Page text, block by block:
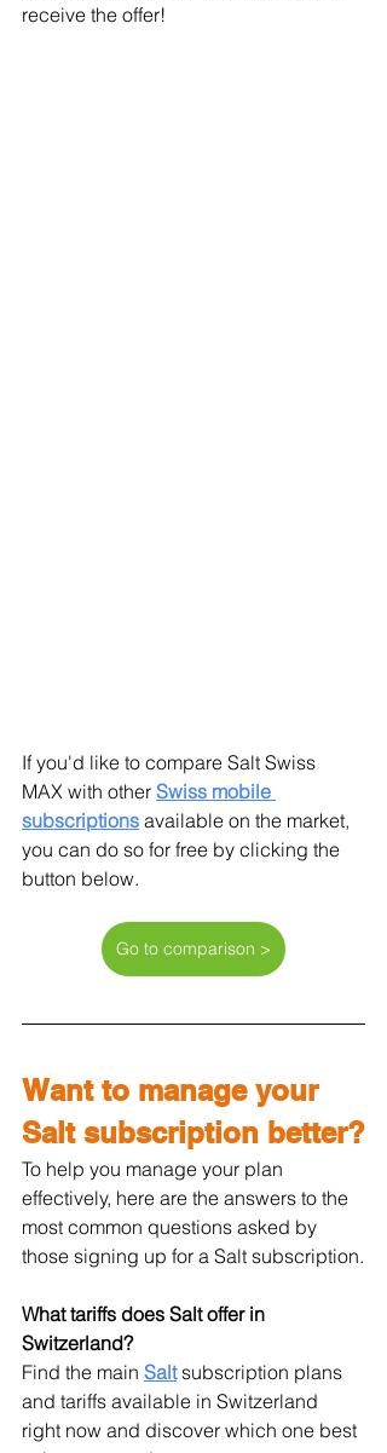
receive the offer!
If you'd like to compare Salt Swiss
MAX with other Swiss mobile
subscriptions available on the market,
you can do so for free by clicking the
button below.
Go to comparison >
Want to manage your
Salt subscription better?
To help you manage your plan
effectively, here are the answers to the
most common questions asked by
those signing up for a Salt subscription.
What tariffs does Salt offer in
Switzerland?
Find the main Salt subscription plans
and tariffs available in Switzerland
right now and discover which one best